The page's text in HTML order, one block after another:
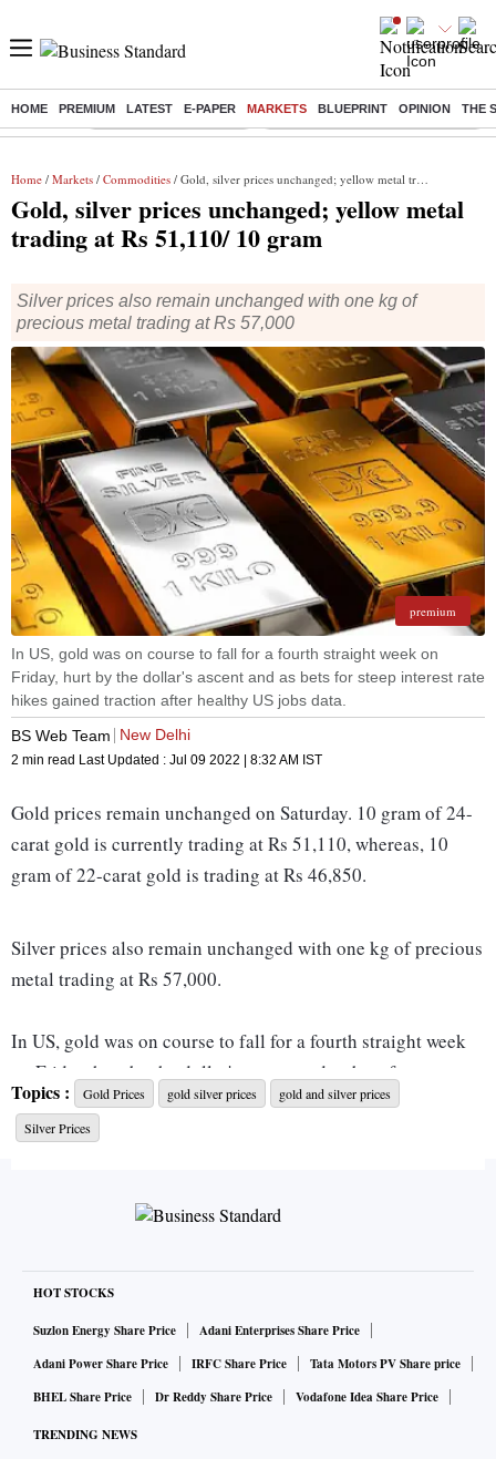
HOME PREMIUM LATEST E-PAPER MARKETS BLUEPRINT OPINION THE
Buzzing : Stock Market Highlights Eng vs Pak Test Series Schedule
Home / Markets / Commodities / Gold, silver prices unchanged; yellow metal trading at Rs 51,110/ 10 gram
Gold, silver prices unchanged; yellow metal
trading at Rs 51,110/ 10 gram
Silver prices also remain unchanged with one kg of
precious metal trading at Rs 57,000
premium
In US, gold was on course to fall for a fourth straight week on
Friday, hurt by the dollar's ascent and as bets for steep interest rate
hikes gained traction after healthy US jobs data.
BS Web Team
New Delhi
2 min read Last Updated : Jul 09 2022 | 8:32 AM IST
Gold prices remain unchanged on Saturday. 10 gram of 24-
carat gold is currently trading at Rs 51,110, whereas, 10
gram of 22-carat gold is trading at Rs 46,850.
Silver prices also remain unchanged with one kg of precious
metal trading at Rs 57,000.
In US, gold was on course to fall for a fourth straight week
on Friday, hurt by the dollar's ascent and as bets for steep
interest rate hikes gained traction after healthy US jobs data.
Lately, gold has failed to attract safe-haven flows despite
[USD/] Higher interest rates sour the appeal of gold by
asset since it yields no interest.
In Delhi, Mumbai, Kolkata, ten gram of 24-carat gold is
selling at Rs 46,850. In Chennai, 10 gram of 24-carat gold
and 22-carat gold is currently trading at Rs 51,010 and Rs
Topics : Gold Prices gold silver prices
gold and silver prices
Silver Prices
HOT STOCKS
Suzlon Energy Share Price
Adani Enterprises Share Price
Adani Power Share Price
IRFC Share Price
Tata Motors PV Share price
BHEL Share Price
Dr Reddy Share Price Vodafone Idea Share Price
TRENDING NEWS